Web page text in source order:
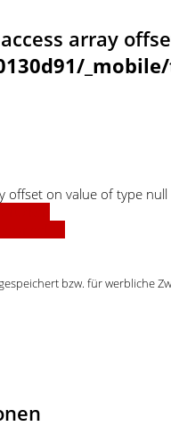
array
offset on value of type null
bzw. für werbliche